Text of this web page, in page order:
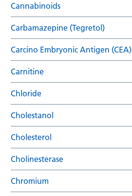
Cannabinoids
Carbamazepine (Tegretol)
Carcino Embryonic Antigen (CEA)
Carnitine
Chloride
Cholestanol
Cholesterol
Cholinesterase
Chromium